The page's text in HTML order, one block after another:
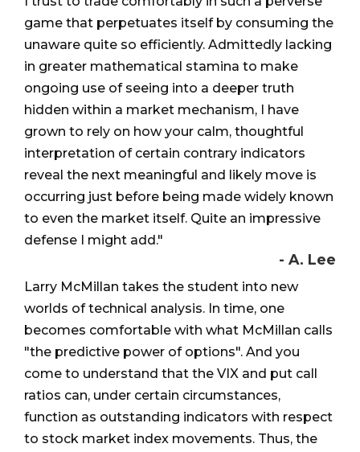
game that perpetuates itself by consuming the
unaware quite so efficiently. Admittedly lacking
in greater mathematical stamina to make
ongoing use of seeing into a deeper truth
hidden within a market mechanism, I have
grown to rely on how your calm, thoughtful
interpretation of certain contrary indicators
reveal the next meaningful and likely move is
occurring just before being made widely known
to even the market itself. Quite an impressive
defense I might add."
- A. Lee
Larry McMillan takes the student into new
worlds of technical analysis. In time, one
becomes comfortable with what McMillan calls
"the predictive power of options". And you
come to understand that the VIX and put call
ratios can, under certain circumstances,
function as outstanding indicators with respect
to stock market index movements. Thus, the